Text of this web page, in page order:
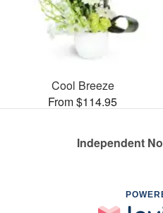
Cool Breeze
From $114.95
Independent